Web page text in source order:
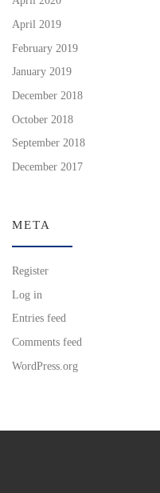
April 2019
February 2019
January 2019
December 2018
October 2018
September 2018
December 2017
META
Register
Log in
Entries feed
Comments feed
WordPress.org